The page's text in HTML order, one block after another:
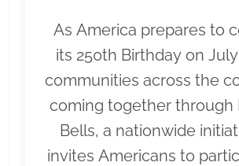
As America prepares to
its 250th Birthday on July
communities across the
coming together through
Bells, a nationwide
invites Americans to